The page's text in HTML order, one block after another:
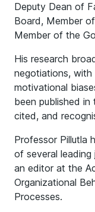
Deputy Dean of
Board, Member
Member of the
His research
negotiations, with
motivational
been published
cited, and
Professor Pillutla
of several leading
an editor at the
Organizational
Processes.